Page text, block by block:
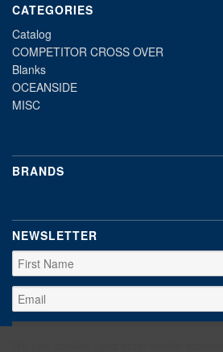
CATEGORIES
Catalog
COMPETITOR CROSS OVER
Blanks
OCEANSIDE
MISC
BRANDS
NEWSLETTER